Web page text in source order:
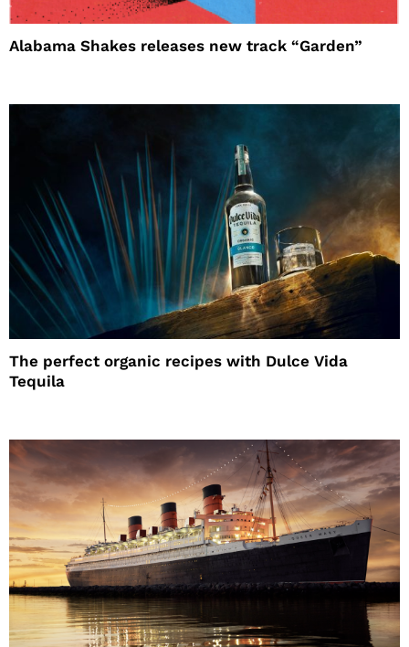
Alabama Shakes releases new track “Garden”
The perfect organic recipes with Dulce Vida
Tequila